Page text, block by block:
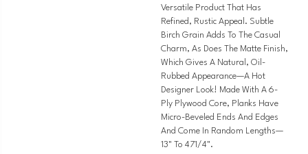
Versatile Product That Has
Refined, Rustic Appeal. Subtle
Birch Grain Adds To The Casual
Charm, As Does The Matte Finish,
Which Gives A Natural, Oil-
Rubbed Appearance—A Hot
Designer Look! Made With A 6-
Ply Plywood Core, Planks Have
Micro-Beveled Ends And Edges
And Come In Random Lengths—
13" To 471/4".